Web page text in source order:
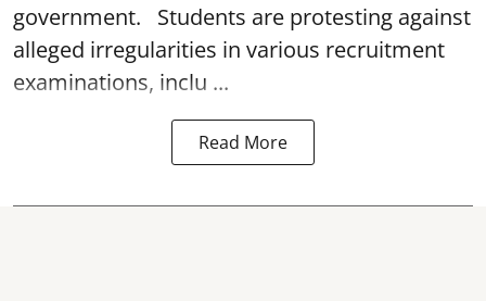
government. Students are protesting against
alleged irregularities in various recruitment
examinations, inclu ...
Read More